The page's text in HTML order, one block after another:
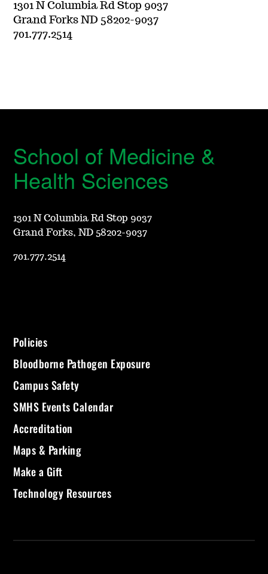
1301 N Columbia Rd Stop 9037
Grand Forks ND 58202-9037
701.777.2514
School of Medicine &
Health Sciences
1301 N Columbia Rd Stop 9037
Grand Forks, ND 58202-9037
701.777.2514
Policies
Bloodborne Pathogen Exposure
Campus Safety
SMHS Events Calendar
Accreditation
Maps & Parking
Make a Gift
Technology Resources